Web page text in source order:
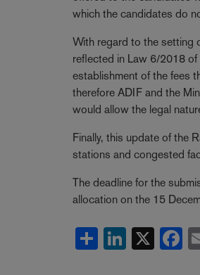
which the candidates do
With regard to the setting
reflected in Law 6/2018
establishment of the fees
therefore ADIF and the
would allow the legal
Finally, this update of the
stations and congested
The deadline for the
allocation on the 15
Share LinkedIn